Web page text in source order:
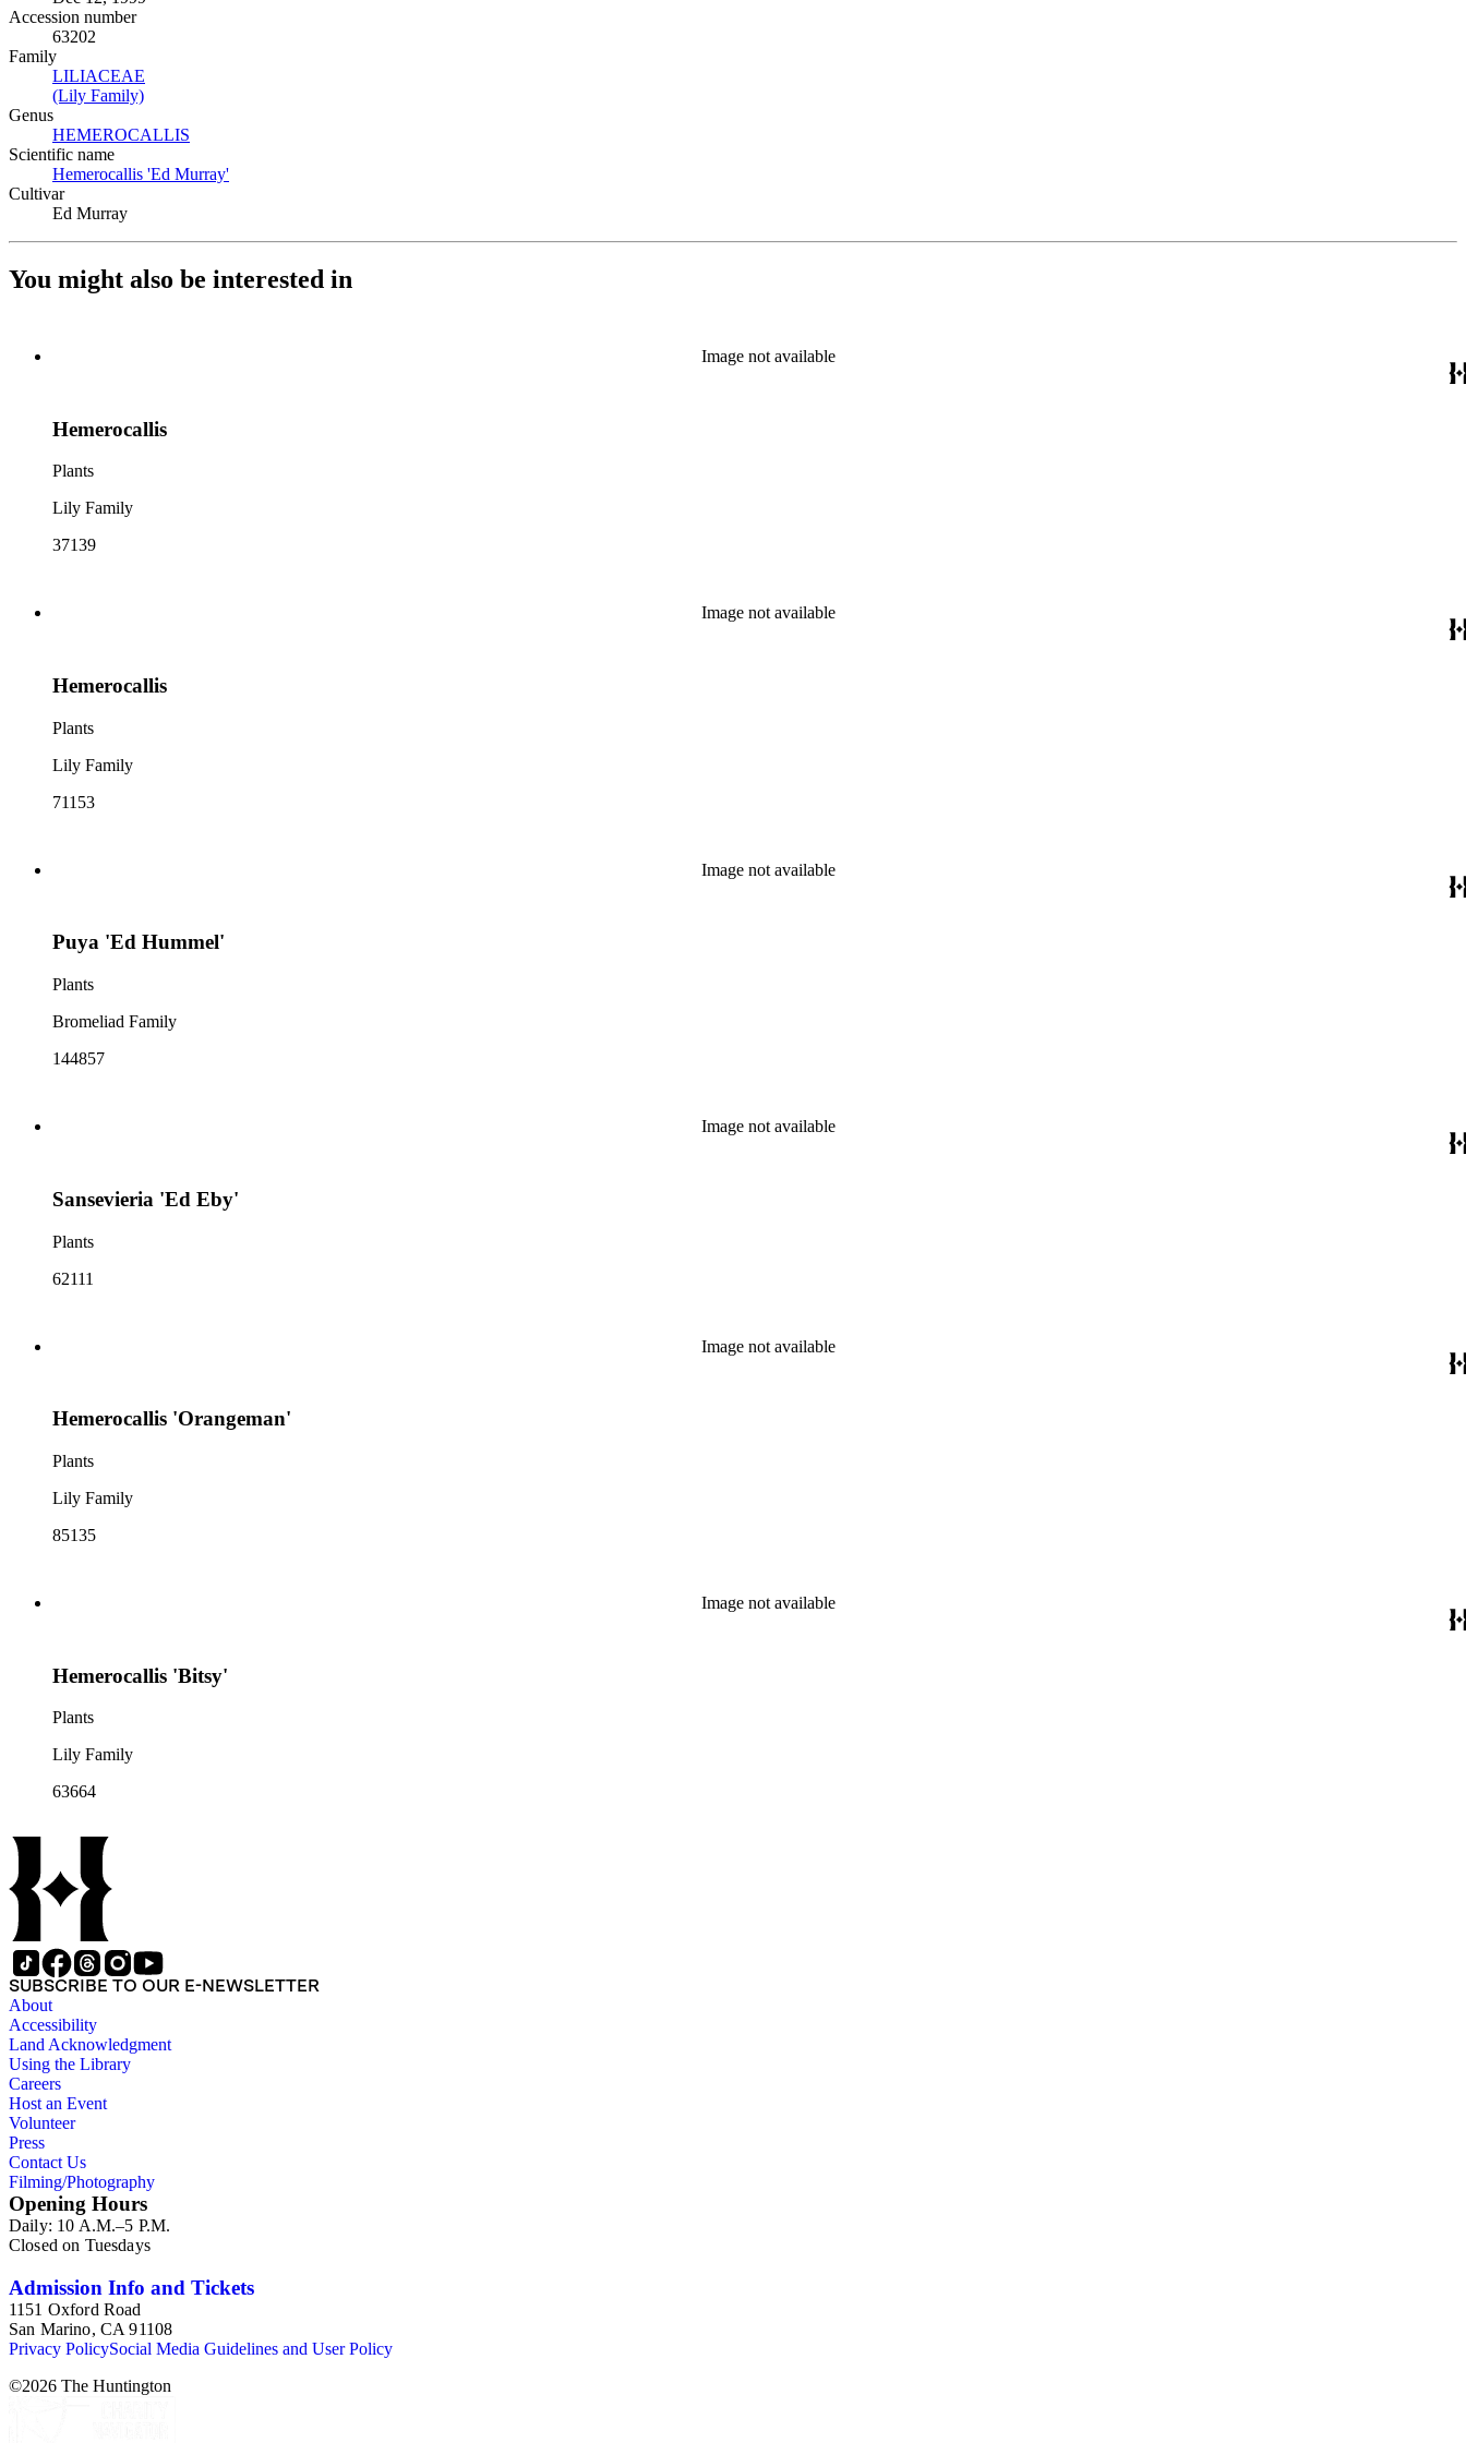
Accession number
63202
Family
LILIACEAE
(Lily Family)
Genus
HEMEROCALLIS
Scientific name
Hemerocallis 'Ed Murray'
Cultivar
Ed Murray
You might also be interested in
Image not available
Hemerocallis
Plants
Lily Family
37139
Image not available
Hemerocallis
Plants
Lily Family
71153
Image not available
Puya 'Ed Hummel'
Plants
Bromeliad Family
144857
Image not available
Sansevieria 'Ed Eby'
Plants
62111
Image not available
Hemerocallis 'Orangeman'
Plants
Lily Family
85135
Image not available
Hemerocallis 'Bitsy'
Plants
Lily Family
63664
SUBSCRIBE TO OUR E-NEWSLETTER
About
Accessibility
Land Acknowledgment
Using the Library
Careers
Host an Event
Volunteer
Press
Contact Us
Filming/Photography
Opening Hours
Daily: 10 A.M.–5 P.M.
Closed on Tuesdays
Admission Info and Tickets
1151 Oxford Road
San Marino, CA 91108
Privacy PolicySocial Media Guidelines and User Policy
©2026 The Huntington